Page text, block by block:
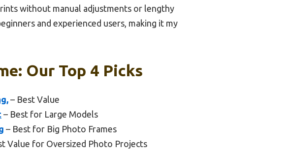
without manual adjustments or lengthy
and experienced users, making it my
Our Top 4 Picks
– Best Value
– Best for Large Models
– Best for Big Photo Frames
Value for Oversized Photo Projects